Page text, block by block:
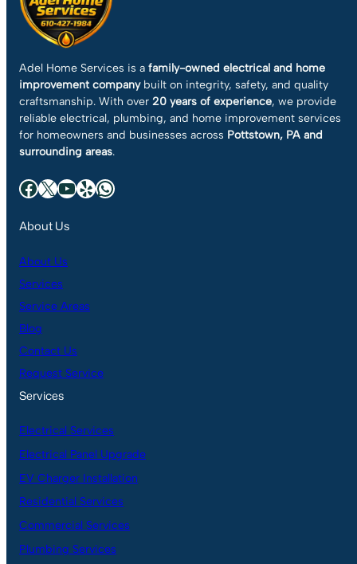
Adel Home Services is a family-owned electrical and home
improvement companybuilt on integrity, safety, and quality
craftsmanship. With over 20 years of experience, we provide
reliable electrical, plumbing, and home improvement services
for homeowners and businesses across Pottstown, PA and
surrounding areas.
Facebook X YouTube Yelp WhatsApp
About Us
About Us
Services
Service Areas
Blog
Contact Us
Request Service
Services
Electrical Services
Electrical Panel Upgrade
EV Charger Installation
Residential Services
Commercial Services
Plumbing Services